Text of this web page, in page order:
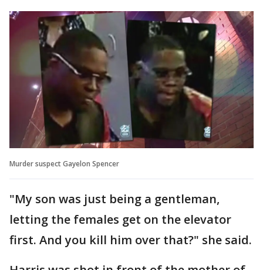
Murder suspect Gayelon Spencer
"My son was just being a gentleman,
letting the females get on the elevator
first. And you kill him over that?" she said.